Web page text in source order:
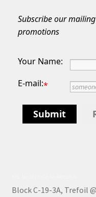
Subscribe our
promotions
Your Name:
E-mail:*
Submit
Block C-19-3A, Trefoil